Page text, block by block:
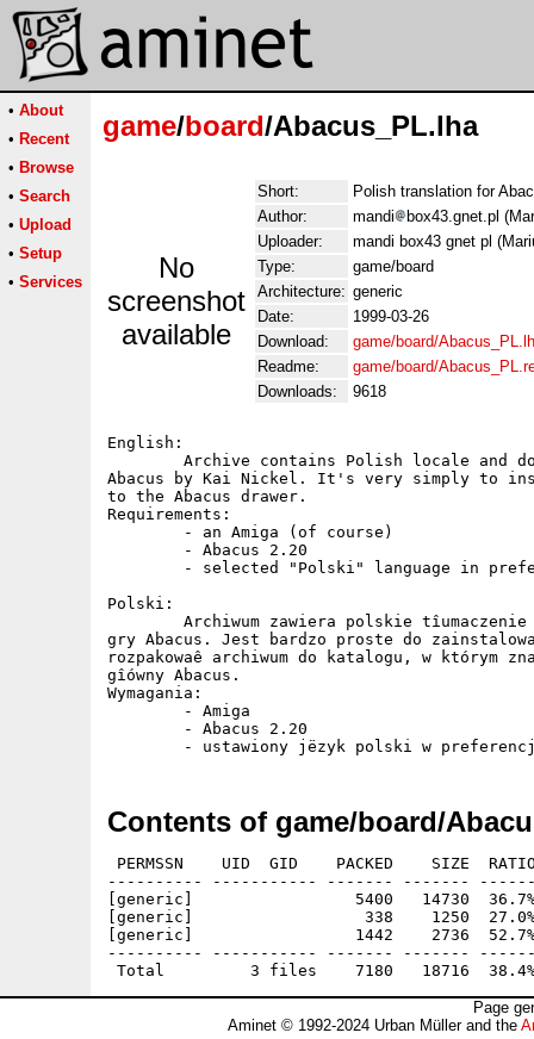
• About
• Recent
• Browse
• Search
• Upload
• Setup
• Services
game/board/Abacus_PL.lha
No
screenshot
available
Short:
Polish translation for
Author:
mandi
box43.gnet.pl
Uploader:
mandi box43 gnet pl
Type:
game/board
Architecture: generic
Date:
1999-03-26
Download:
game/board/
Readme:
game/board/
Downloads:
9618
English:
Abacus by Kai Nickel. It's very simply to
to the Abacus drawer.
Requirements:
Polski:
gry Abacus. Jest bardzo proste do
rozpakowaê archiwum do katalogu, w którym
gîówny Abacus.
Wymagania:
Contents of game/board/
PERMSSN    UID  GID    PACKED    SIZE
---------- ----------- ------- -------
[generic]                 5400   14730  36.7%
[generic]                  338    1250  27.0% -
[generic]                 1442    2736  52.7%
---------- ----------- ------- -------
Page
Aminet © 1992-2024 Urban Müller and the